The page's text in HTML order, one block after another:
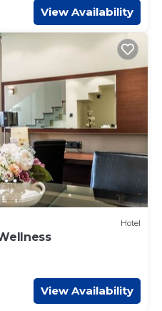
View Availability
Hotel
View Availability